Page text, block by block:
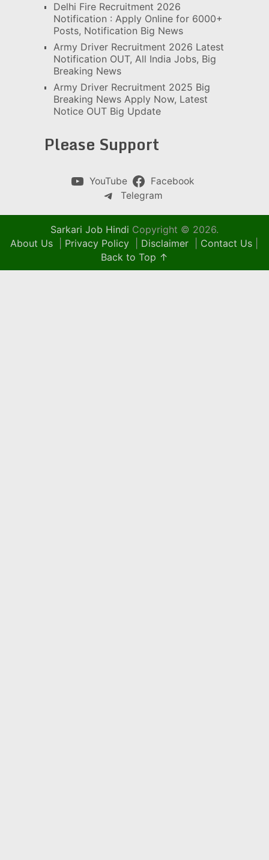
Delhi Fire Recruitment 2026
Notification : Apply Online for 6000+
Posts, Notification Big News
Army Driver Recruitment 2026 Latest
Notification OUT, All India Jobs, Big
Breaking News
Army Driver Recruitment 2025 Big
Breaking News Apply Now, Latest
Notice OUT Big Update
Please Support
YouTube
Facebook
Telegram
Sarkari Job Hindi Copyright © 2026.
About Us
Privacy Policy Disclaimer Contact Us
Back to Top ↑